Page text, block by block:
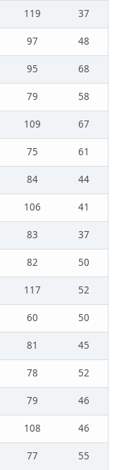
119
37
97
48
95
68
79
58
109
67
75
61
84
44
106
41
83
37
82
50
117
52
60
50
81
45
78
52
79
46
108
46
77
55